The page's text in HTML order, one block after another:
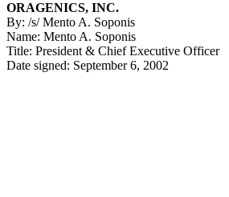
ORAGENICS, INC.
By: /s/ Mento A. Soponis
Name: Mento A. Soponis
Title: President & Chief Executive Officer
Date signed: September 6, 2002